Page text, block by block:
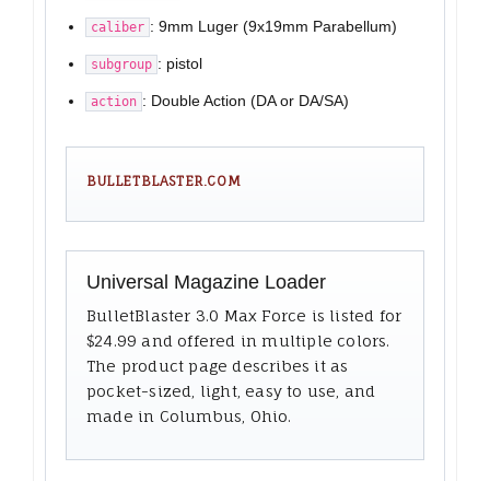
caliber : 9mm Luger (9x19mm Parabellum)
subgroup : pistol
action : Double Action (DA or DA/SA)
BULLETBLASTER.COM
Universal Magazine Loader
BulletBlaster 3.0 Max Force is listed for
$24.99 and offered in multiple colors.
The product page describes it as
pocket-sized, light, easy to use, and
made in Columbus, Ohio.